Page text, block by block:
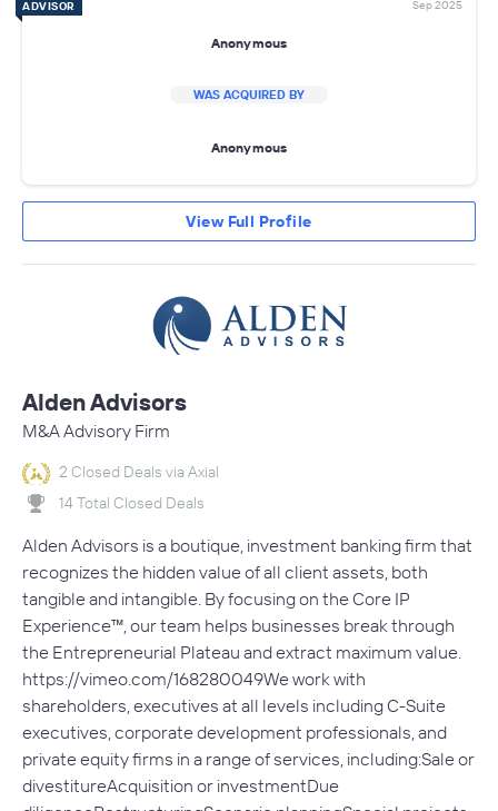
ADVISOR Sep 2025
Anonymous
WAS ACQUIRED BY
Anonymous
View Full Profile
Alden Advisors
M&A Advisory Firm
2 Closed Deals via Axial
14 Total Closed Deals
Alden Advisors is a boutique, investment banking firm that
recognizes the hidden value of all client assets, both
tangible and intangible. By focusing on the Core IP
Experience™, our team helps businesses break through
the Entrepreneurial Plateau and extract maximum value.
https://vimeo.com/168280049We work with
shareholders, executives at all levels including C-Suite
executives, corporate development professionals, and
private equity firms in a range of services, including:Sale or
divestitureAcquisition or investmentDue